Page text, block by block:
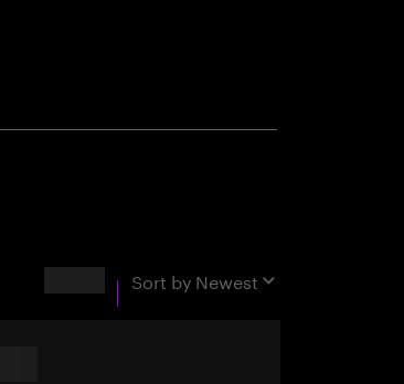
Sort by Newest